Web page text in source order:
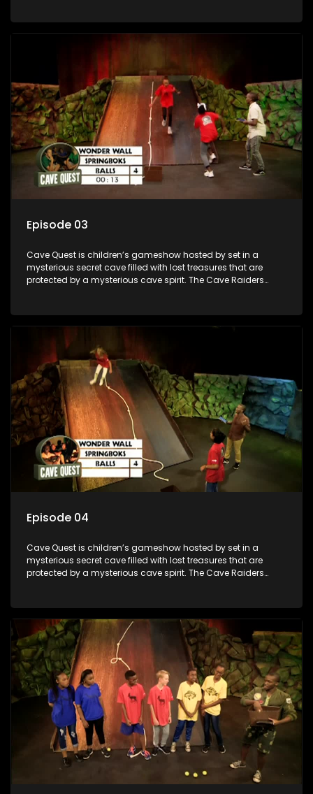
complete their quest in order to retrieve the treasure of the
day.
Episode 03
Cave Quest is children’s gameshow hosted by set in a
mysterious secret cave filled with lost treasures that are
protected by a mysterious cave spirit. The Cave Raiders
complete their quest in order to retrieve the treasure of the
day.
Episode 04
Cave Quest is children’s gameshow hosted by set in a
mysterious secret cave filled with lost treasures that are
protected by a mysterious cave spirit. The Cave Raiders
complete their quest in order to retrieve the treasure of the
day.